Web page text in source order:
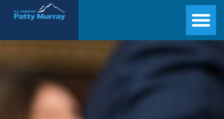
Senator Patty Murray